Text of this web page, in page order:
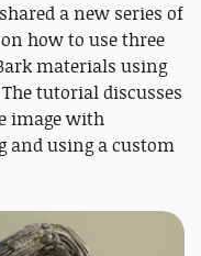
a new series of
how to use three
materials using
tutorial discusses
image with
and using a custom